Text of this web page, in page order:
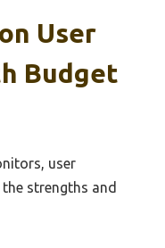
User
Budget
user
strengths and